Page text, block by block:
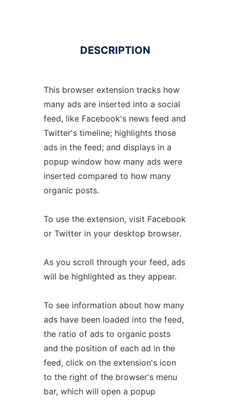
DESCRIPTION
This browser extension tracks how
many ads are inserted into a social
feed, like Facebook's news feed and
Twitter's timeline; highlights those
ads in the feed; and displays in a
popup window how many ads were
inserted compared to how many
organic posts.
To use the extension, visit Facebook
or Twitter in your desktop browser.
As you scroll through your feed, ads
will be highlighted as they appear.
To see information about how many
ads have been loaded into the feed,
the ratio of ads to organic posts
and the position of each ad in the
feed, click on the extension's icon
to the right of the browser's menu
bar, which will open a popup